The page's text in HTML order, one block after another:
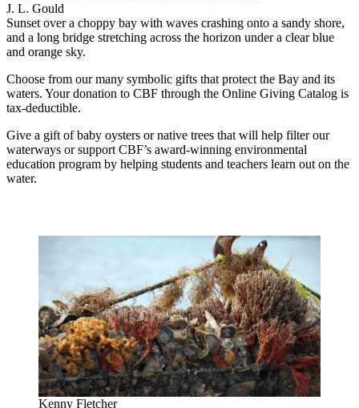
J. L. Gould
Sunset over a choppy bay with waves crashing onto a sandy shore,
and a long bridge stretching across the horizon under a clear blue
and orange sky.
Choose from our many symbolic gifts that protect the Bay and its
waters. Your donation to CBF through the Online Giving Catalog is
tax-deductible.
Give a gift of baby oysters or native trees that will help filter our
waterways or support CBF’s award-winning environmental
education program by helping students and teachers learn out on the
water.
Kenny Fletcher